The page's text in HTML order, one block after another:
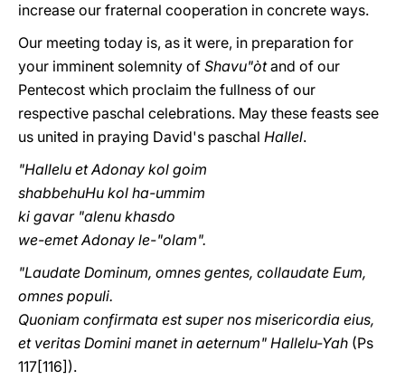
increase our fraternal cooperation in concrete ways.
Our meeting today is, as it were, in preparation for
your imminent solemnity of Shavu"òtand of our
Pentecost which proclaim the fullness of our
respective paschal celebrations. May these feasts see
us united in praying David's paschal Hallel.
"Hallelu et Adonay kol goim
shabbehuHu kol ha-ummim
ki gavar "alenu khasdo
we-emet Adonay le-"olam".
"Laudate Dominum, omnes gentes, collaudate Eum,
omnes populi.
Quoniam confirmata est super nos misericordia eius,
et veritas Domini manet in aeternum" Hallelu-Yah (Ps
117[116]).